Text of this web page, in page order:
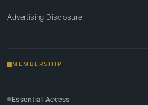
Advertising Disclosure
MEMBERSHIP
Essential Access